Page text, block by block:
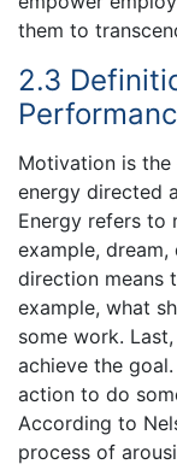
them to
2.3
Motivation is the
energy directed
Energy refers to
example, dream,
direction means
example, what
some work.
achieve the
action to do
According to
process of